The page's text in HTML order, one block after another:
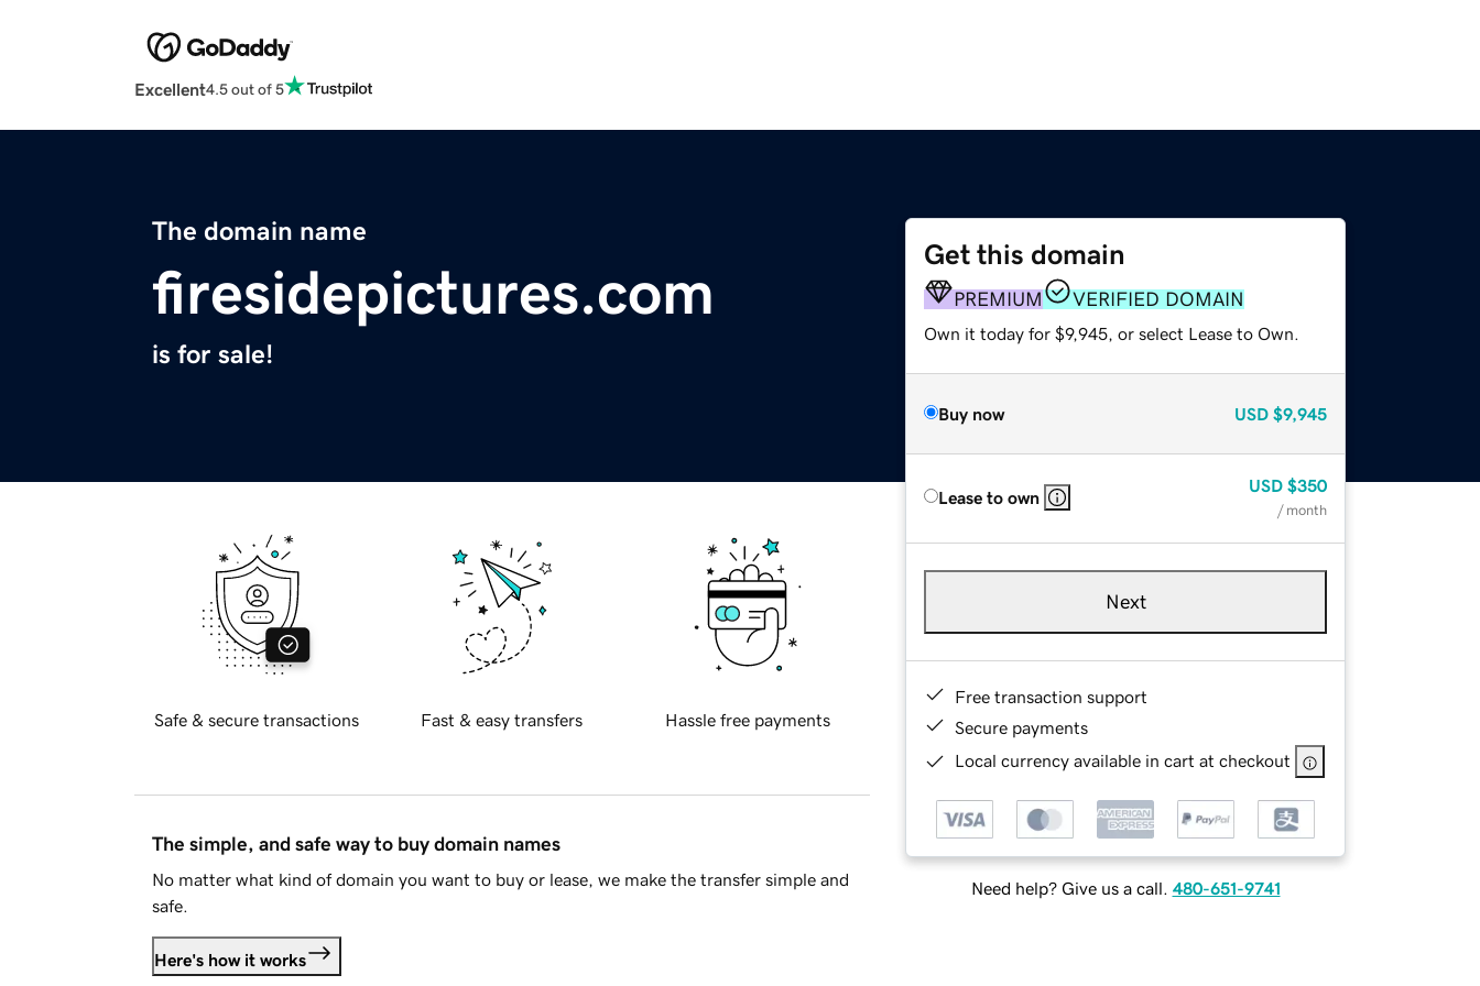
Excellent4.5 out of 5
The domain name
firesidepictures.com
is for sale!
Get this domain
PREMIUM VERIFIED DOMAIN
Own it today for $9,945, or select Lease to Own.
Buy now USD $9,945
Lease to own
USD $350
/ month
Next
Free transaction support
Secure payments
Local currency available in cart at checkout
Need help? Give us a call. 480-651-9741
Safe & secure transactions Fast & easy transfers Hassle free payments
The simple, and safe way to buy domain names
No matter what kind of domain you want to buy or lease, we make the transfer simple and
safe.
Here's how it works